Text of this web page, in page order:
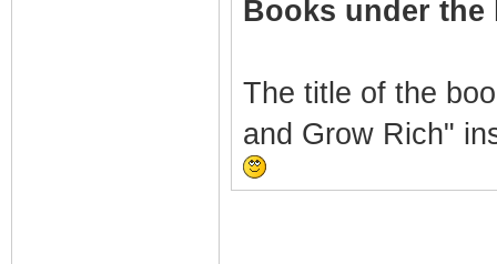
Books under the
The title of the
and Grow Rich"